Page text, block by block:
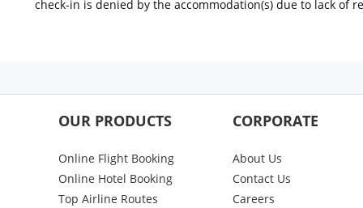
check-in is denied by the accommodation(s) due to lack of
OUR PRODUCTS
Online Flight Booking
Online Hotel Booking
Top Airline Routes
CORPORATE
About Us
Contact Us
Careers